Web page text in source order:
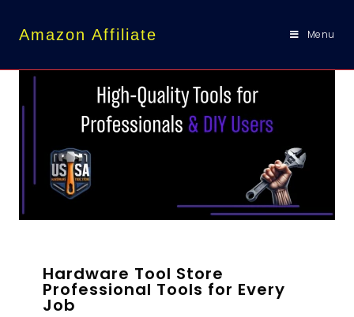
Amazon Affiliate Menu
Hardware Tool Store
Professional Tools for Every
Job